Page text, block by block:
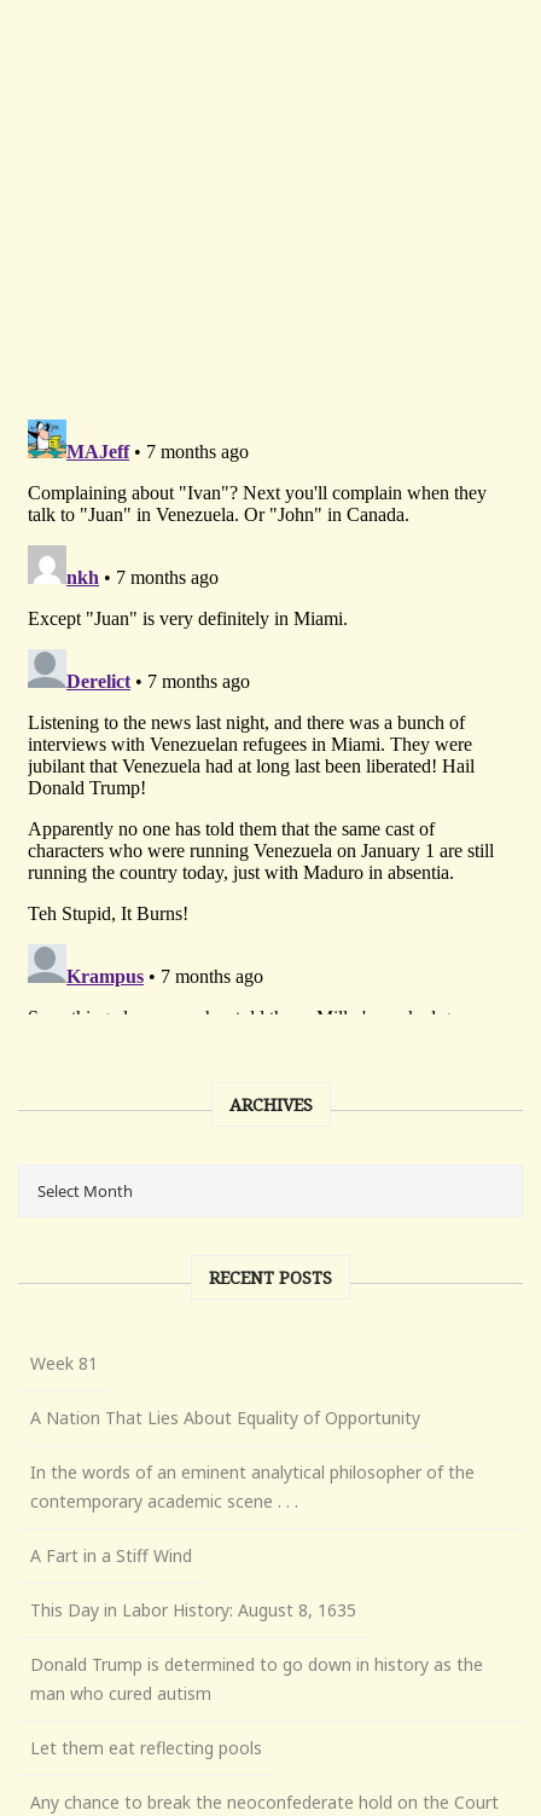
ARCHIVES
RECENT POSTS
Week 81
A Nation That Lies About Equality of Opportunity
In the words of an eminent analytical philosopher of the
contemporary academic scene . . .
A Fart in a Stiff Wind
This Day in Labor History: August 8, 1635
Donald Trump is determined to go down in history as the
man who cured autism
Let them eat reflecting pools
Any chance to break the neoconfederate hold on the Court